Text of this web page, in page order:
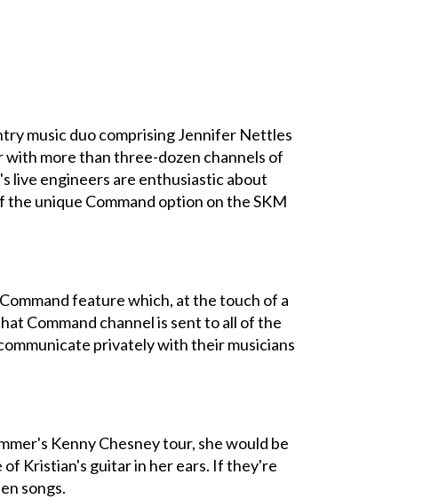
music duo comprising Jennifer Nettles
with more than three-dozen channels of
live engineers are enthusiastic about
unique Command option on the SKM
feature which, at the touch of a
Command channel is sent to all of the
privately with their musicians
Kenny Chesney tour, she would be
Kristian's guitar in her ears. If they're
songs.